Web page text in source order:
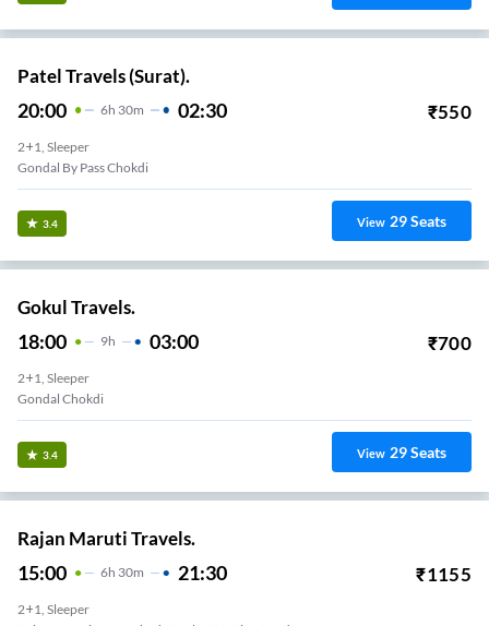
Patel Travels (Surat).
20:00 6H 30m 02:30 ₹550
2+1, Sleeper
Gondal By Pass Chokdi
3.4 View 29Seats
Gokul Travels.
18:00 9H 03:00 ₹700
2+1, Sleeper
Gondal Chokdi
3.4 View 29Seats
Rajan Maruti Travels.
15:00 6H 30m 21:30 ₹1155
2+1, Sleeper